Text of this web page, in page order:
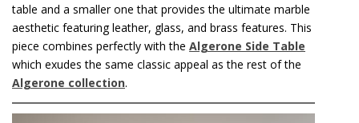
table and a smaller one that provides the ultimate marble
aesthetic featuring leather, glass, and brass features. This
piece combines perfectly with the Algerone Side Table
which exudes the same classic appeal as the rest of the
Algerone collection.